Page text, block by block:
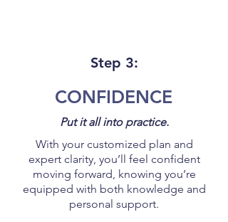
Step 3:
CONFIDENCE
Put it all into practice.
With your customized plan and
expert clarity, you’ll feel confident
moving forward, knowing you’re
equipped with both knowledge and
personal support.